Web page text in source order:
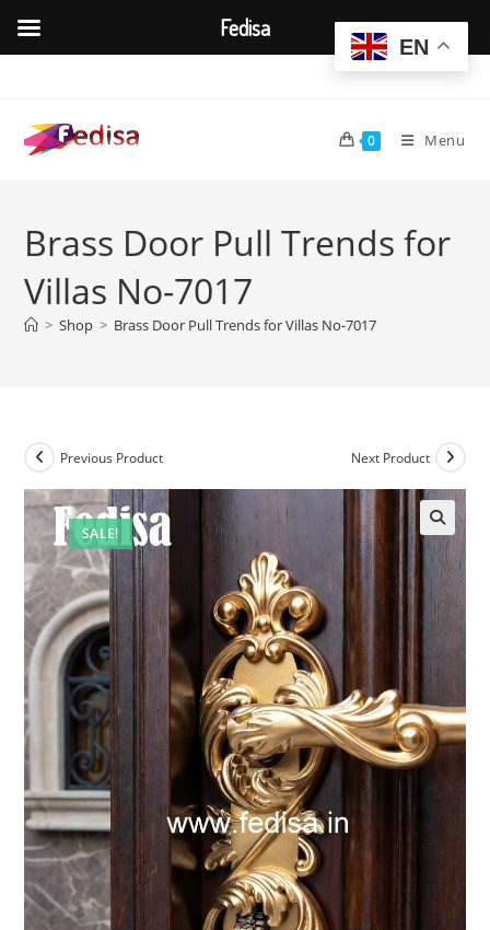
content
0 Menu
Brass Door Pull Trends for
Villas No-7017
> Shop > Brass Door Pull Trends for Villas No-7017
SALE!
Previous Product Next Product
EN
Fedisa